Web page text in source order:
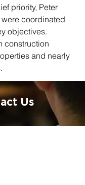
priority, Peter
coordinated
objectives.
construction
and nearly
Us